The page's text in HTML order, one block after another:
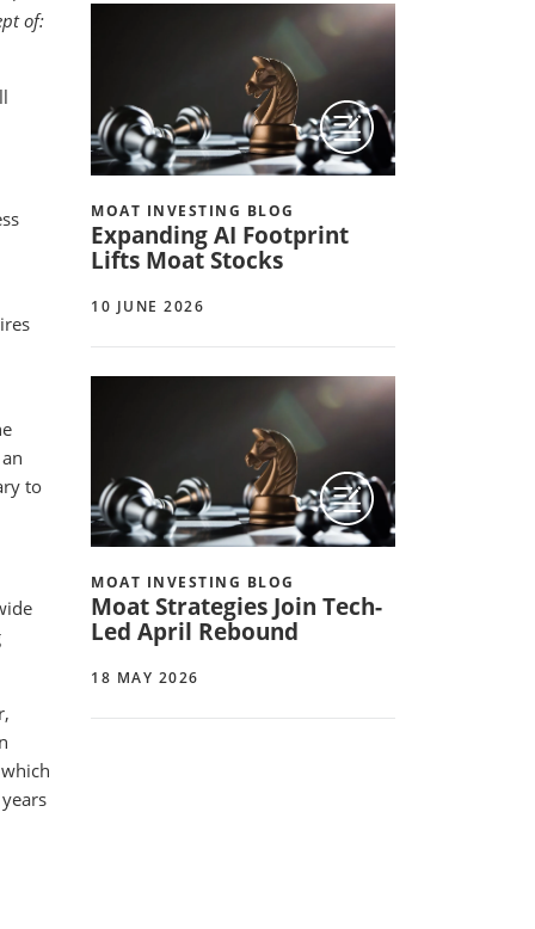
of:
to
MOAT INVESTING BLOG
Expanding AI Footprint
Lifts Moat Stocks
10 JUNE 2026
MOAT INVESTING BLOG
Moat Strategies Join Tech-
Led April Rebound
18 MAY 2026